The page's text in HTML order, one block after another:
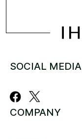
SOCIAL MEDIA
COMPANY